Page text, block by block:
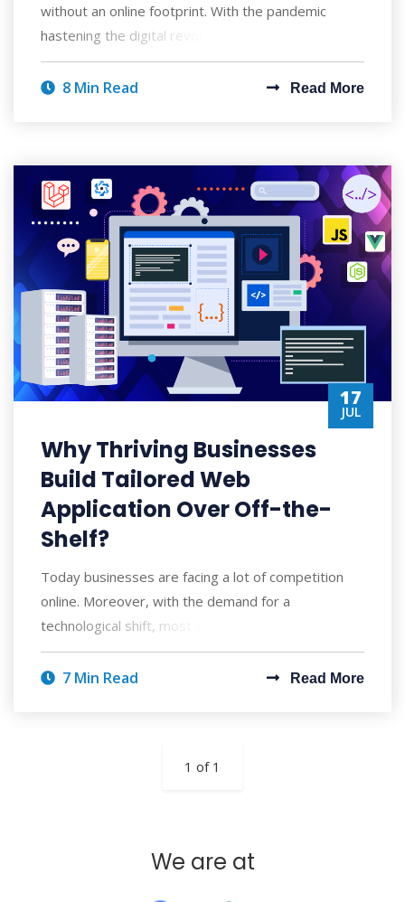
without an online footprint. With the pandemic
hastening the digital revolution, an essent
8 Min Read Read More
17
JUL
Why Thriving Businesses
Build Tailored Web
Application Over Off-the-
Shelf?
Today businesses are facing a lot of competition
online. Moreover, with the demand for a
technological shift, most companies are trying to e
7 Min Read Read More
1 of 1
We are at